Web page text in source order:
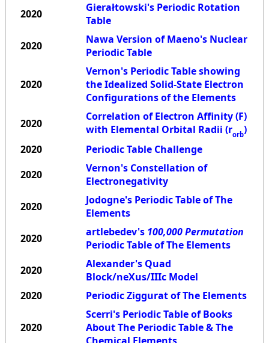
2020
Gierałtowski's Periodic Rotation
Table
2020
Nawa Version of Maeno's Nuclear
Periodic Table
2020
Vernon's Periodic Table showing
the Idealized Solid-State Electron
Configurations of the Elements
2020
Correlation of Electron Affinity (F)
with Elemental Orbital Radii (rorb)
2020
Periodic Table Challenge
2020
Vernon's Constellation of
Electronegativity
2020
Jodogne's Periodic Table of The
Elements
2020
artlebedev's 100,000 Permutation
Periodic Table of The Elements
2020
Alexander's Quad
Block/neXus/IIIc Model
2020
Periodic Ziggurat of The Elements
2020
Scerri's Periodic Table of Books
About The Periodic Table & The